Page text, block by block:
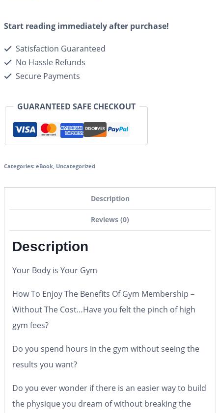
Start reading immediately after purchase!
Satisfaction Guaranteed
No Hassle Refunds
Secure Payments
GUARANTEED SAFE CHECKOUT
Categories: eBook, Uncategorized
Description
Reviews (0)
Description
Your Body is Your Gym
How To Enjoy The Benefits Of Gym Membership –
Without The Cost…Have you felt the pinch of high
gym fees?
Do you spend hours in the gym without seeing the
results you want?
Do you ever wonder if there is an easier way to build
the physique you dream of without breaking the